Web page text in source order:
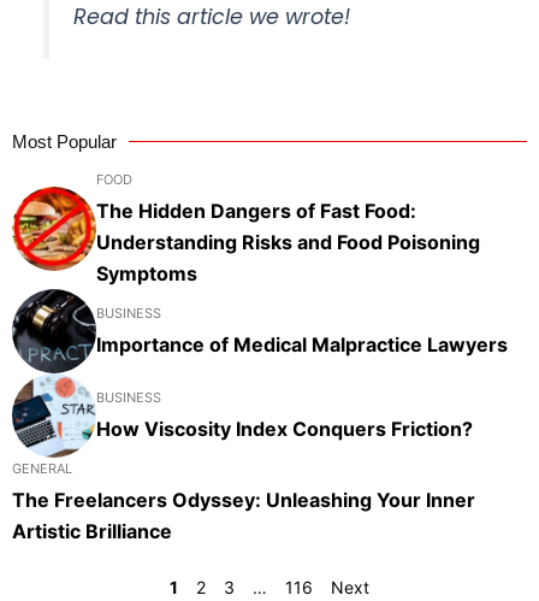
Read this article we wrote!
Most Popular
FOOD
The Hidden Dangers of Fast Food:
Understanding Risks and Food Poisoning
Symptoms
BUSINESS
Importance of Medical Malpractice Lawyers
BUSINESS
How Viscosity Index Conquers Friction?
GENERAL
The Freelancers Odyssey: Unleashing Your Inner
Artistic Brilliance
1 2 3 … 116 Next